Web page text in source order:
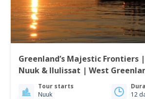
Greenland’s Majestic Frontiers
Nuuk & Ilulissat | West
Tour starts
Nuuk
12